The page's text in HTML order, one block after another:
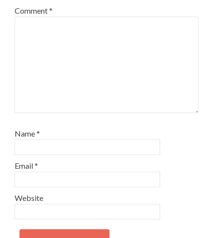
Comment*
Name*
Email*
Website